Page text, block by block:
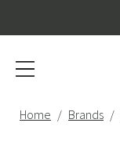
Home Brands